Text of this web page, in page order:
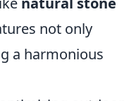
not only
a harmonious